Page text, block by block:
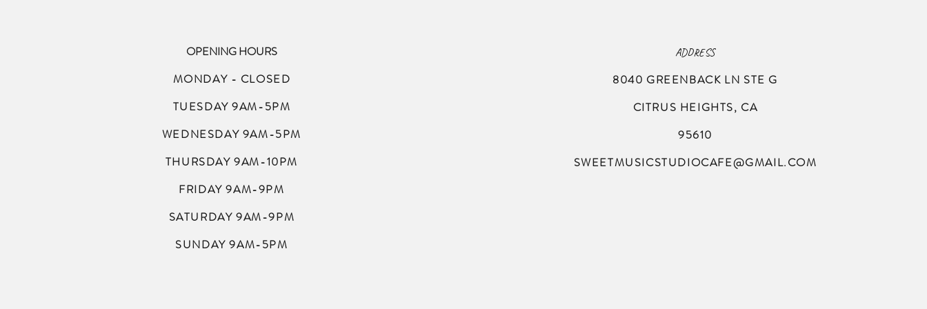
OPENING HOURS
MONDAY - CLOSED
TUESDAY 9AM-5PM
WEDNESDAY 9AM-5PM
THURSDAY 9AM-10PM
FRIDAY 9AM-9PM
SATURDAY 9AM-9PM
SUNDAY 9AM-5PM
ADDRESS
8040 GREENBACK LN STE G
CITRUS HEIGHTS, CA
95610
SWEETMUSICSTUDIOCAFE@GMAIL.COM